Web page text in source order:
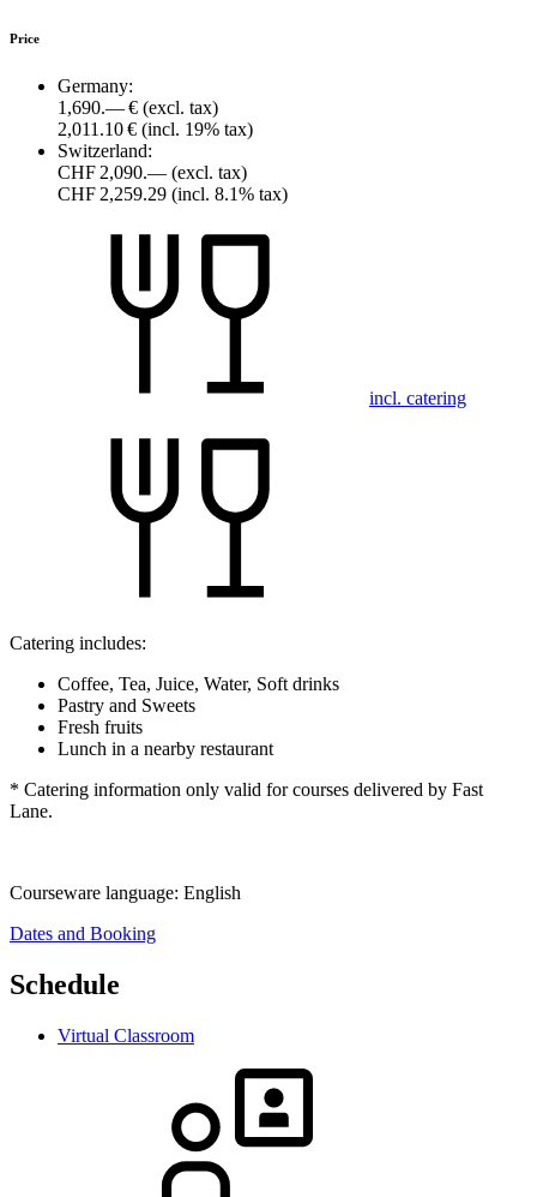
Price
Germany:
1,690.— € (excl. tax)
2,011.10 € (incl. 19% tax)
Switzerland:
CHF 2,090.— (excl. tax)
CHF 2,259.29 (incl. 8.1% tax)
incl. catering
Catering includes:
Coffee, Tea, Juice, Water, Soft drinks
Pastry and Sweets
Fresh fruits
Lunch in a nearby restaurant
* Catering information only valid for courses delivered by Fast
Lane.
Courseware language: English
Dates and Booking
Schedule
Virtual Classroom